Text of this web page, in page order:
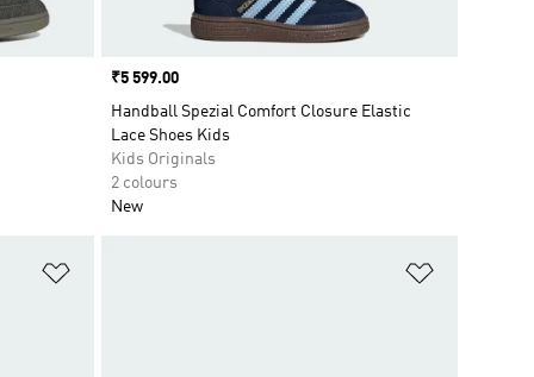
Price
₹5 599.00
Handball Spezial Comfort Closure Elastic
Lace Shoes Kids
Kids Originals
2 colours
New